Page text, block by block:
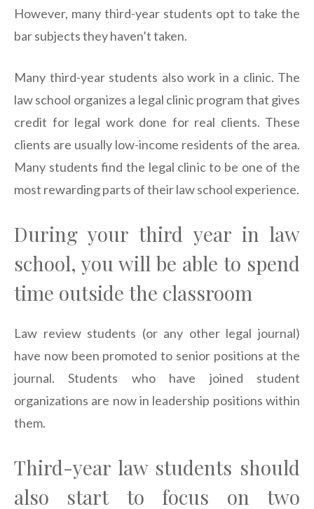
However, many third-year students opt to take the
bar subjects they haven’t taken.
Many third-year students also work in a clinic. The
law school organizes a legal clinic program that gives
credit for legal work done for real clients. These
clients are usually low-income residents of the area.
Many students find the legal clinic to be one of the
most rewarding parts of their law school experience.
During your third year in law
school, you will be able to spend
time outside the classroom
Law review students (or any other legal journal)
have now been promoted to senior positions at the
journal. Students who have joined student
organizations are now in leadership positions within
them.
Third-year law students should
also start to focus on two